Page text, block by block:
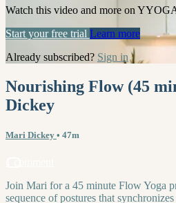
Watch this video and more on
Start your free trial Learn more
Already subscribed? Sign in
Nourishing Flow (45
Dickey
Mari Dickey • 47m
Join Mari for a 45 minute Flow Yoga
sequence of postures that